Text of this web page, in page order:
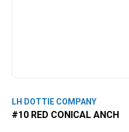
LH DOTTIE COMPANY
#10 RED CONICAL ANCH